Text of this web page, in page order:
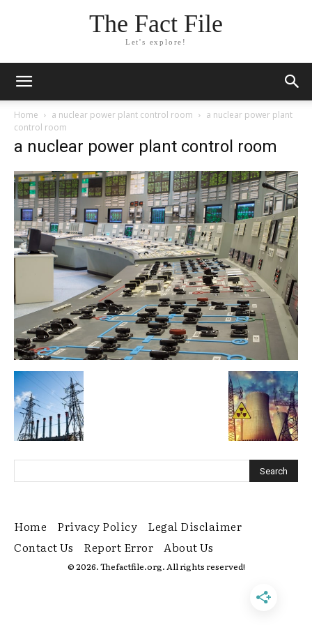
The Fact File
Let's explore!
Home a nuclear power plant control room
a nuclear power plant
control room
a nuclear power plant control room
Home Privacy Policy
Legal Disclaimer
Contact Us
Report Error About Us
© 2026. Thefactfile.org. All rights reserved!